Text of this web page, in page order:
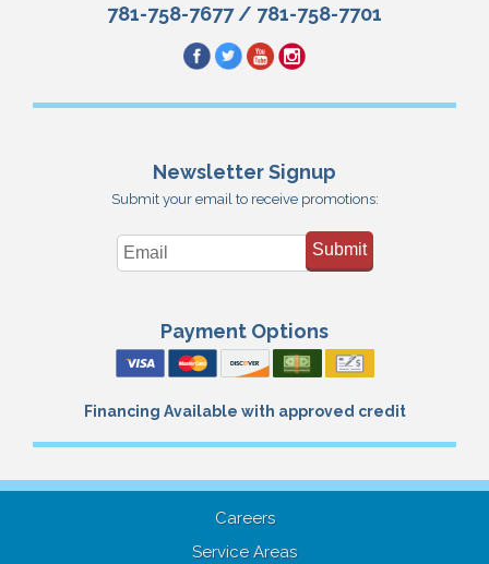
781-758-7677/ 781-758-7701
Newsletter Signup
Submit your email to receive promotions:
Submit
Payment Options
Financing Available with approved credit
Careers
Service Areas